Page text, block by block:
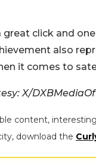
great click and
also
it comes to
X/
content,
download the